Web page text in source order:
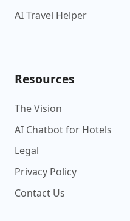
AI Travel Helper
Resources
The Vision
AI Chatbot for Hotels
Legal
Privacy Policy
Contact Us